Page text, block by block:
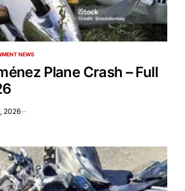
NEWS
Plane Crash – Full
2026